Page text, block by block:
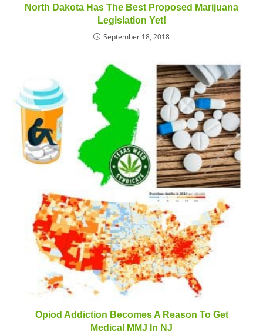
North Dakota Has The Best Proposed Marijuana
Legislation Yet!
September 18, 2018
Opiod Addiction Becomes A Reason To Get
Medical MMJ In NJ